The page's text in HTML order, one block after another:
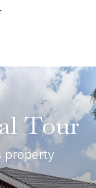
Tour
property